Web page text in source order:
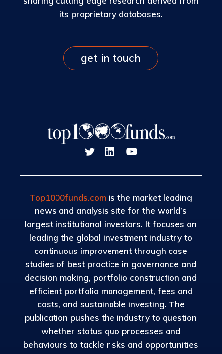
its proprietary databases.
get in touch
Top1000funds.comis the market leading
news and analysis site for the world’s
largest institutional investors. It focuses on
leading the global investment industry to
continuous improvement through case
studies of best practice in governance and
decision making, portfolio construction and
efficient portfolio management, fees and
costs, and sustainable investing. The
publication pushes the industry to question
whether status quo processes and
behaviours to tackle risks and opportunities